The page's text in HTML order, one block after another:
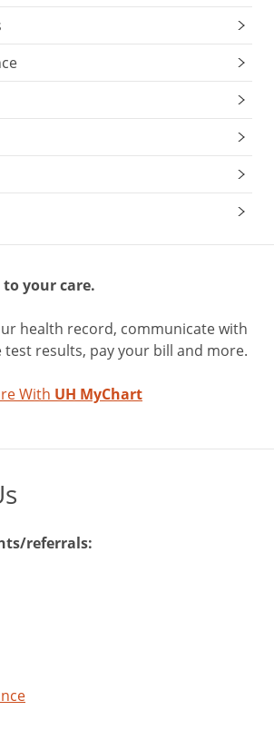
your care.
health record, communicate with
results, pay your bill and more.
With UH MyChart
referrals: